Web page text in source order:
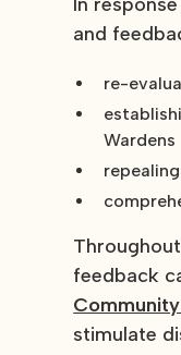
and
re-
Wardens
feedback
stimulate